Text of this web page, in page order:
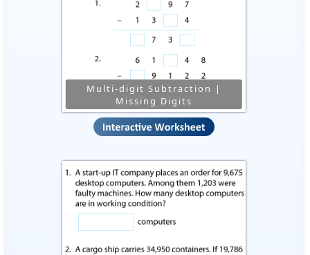
Multi-digit Subtraction |
Missing Digits